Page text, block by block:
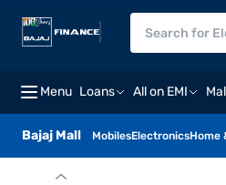
Menu Loans All on EMI
Bajaj Mall MobilesElectronicsHome